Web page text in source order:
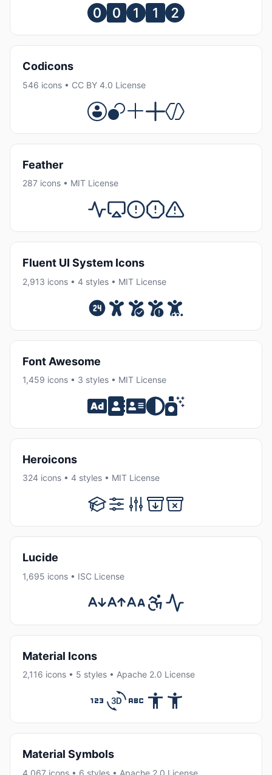
Codicons
546 icons • CC BY 4.0 License
Feather
287 icons • MIT License
Fluent UI System Icons
2,913 icons • 4 styles • MIT License
Font Awesome
1,459 icons • 3 styles • MIT License
Heroicons
324 icons • 4 styles • MIT License
Lucide
1,695 icons • ISC License
Material Icons
2,116 icons • 5 styles • Apache 2.0 License
Material Symbols
4,067 icons • 6 styles • Apache 2.0 License